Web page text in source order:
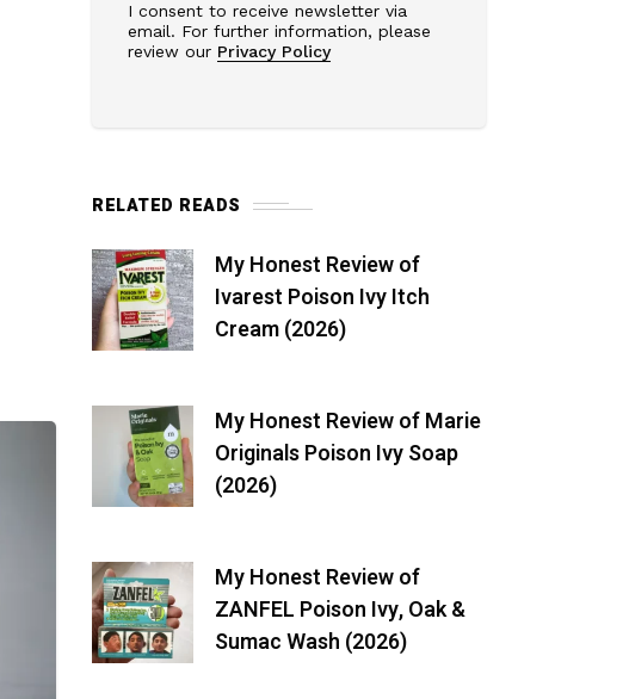
I consent to receive newsletter via
email. For further information, please
review our Privacy Policy
RELATED READS
My Honest Review of
Ivarest Poison Ivy Itch
Cream (2026)
My Honest Review of Marie
Originals Poison Ivy Soap
(2026)
My Honest Review of
ZANFEL Poison Ivy, Oak &
Sumac Wash (2026)